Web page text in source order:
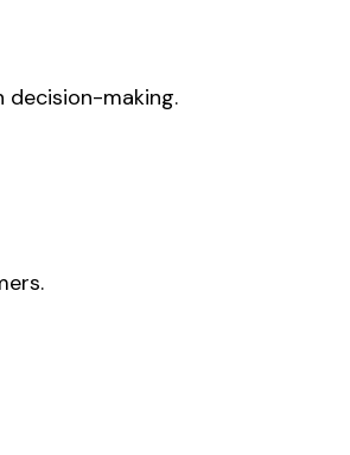
decision-making.